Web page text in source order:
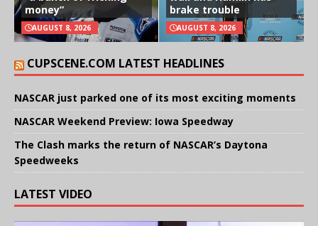
money”
AUGUST 8, 2026
brake trouble
AUGUST 8, 2026
CUPSCENE.COM LATEST HEADLINES
NASCAR just parked one of its most exciting moments
NASCAR Weekend Preview: Iowa Speedway
The Clash marks the return of NASCAR’s Daytona
Speedweeks
LATEST VIDEO